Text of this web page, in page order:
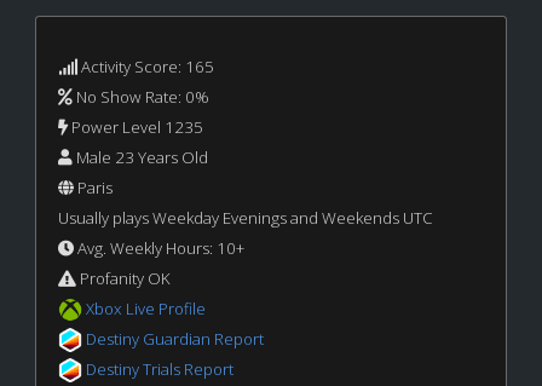
Activity Score: 165
No Show Rate: 0%
Power Level 1235
Male 23 Years Old
Paris
Usually plays Weekday Evenings and Weekends UTC
Avg. Weekly Hours: 10+
Profanity OK
Xbox Live Profile
Destiny Guardian Report
Destiny Trials Report